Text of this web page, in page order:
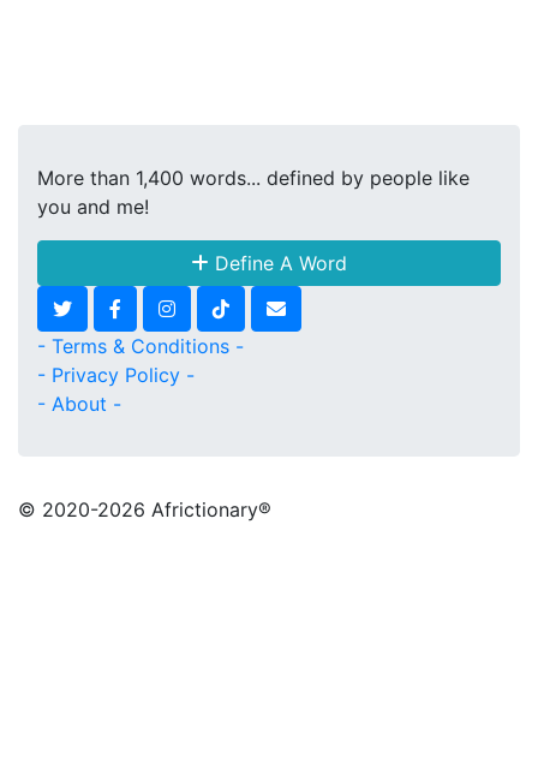
More than 1,400 words... defined by people like
you and me!
Define A Word
- Terms & Conditions -
- Privacy Policy -
- About -
© 2020-2026 Africtionary®